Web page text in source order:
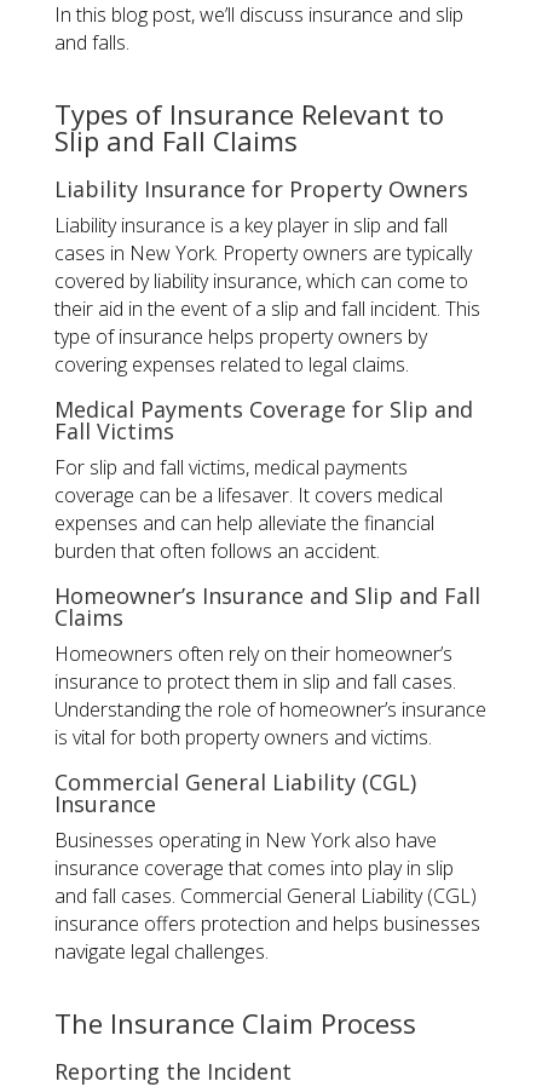
In this blog post, we’ll discuss insurance and slip
and falls.
Types of Insurance Relevant to
Slip and Fall Claims
Liability Insurance for Property Owners
Liability insurance is a key player in slip and fall
cases in New York. Property owners are typically
covered by liability insurance, which can come to
their aid in the event of a slip and fall incident. This
type of insurance helps property owners by
covering expenses related to legal claims.
Medical Payments Coverage for Slip and
Fall Victims
For slip and fall victims, medical payments
coverage can be a lifesaver. It covers medical
expenses and can help alleviate the financial
burden that often follows an accident.
Homeowner’s Insurance and Slip and Fall
Claims
Homeowners often rely on their homeowner’s
insurance to protect them in slip and fall cases.
Understanding the role of homeowner’s insurance
is vital for both property owners and victims.
Commercial General Liability (CGL)
Insurance
Businesses operating in New York also have
insurance coverage that comes into play in slip
and fall cases. Commercial General Liability (CGL)
insurance offers protection and helps businesses
navigate legal challenges.
The Insurance Claim Process
Reporting the Incident